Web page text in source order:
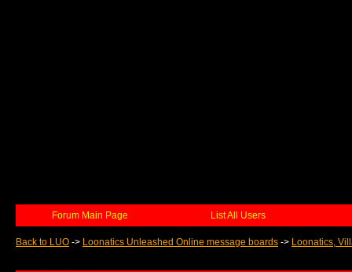
Forum Main Page List All Users
Back to LUO -> Loonatics Unleashed Online message boards -> Loonatics,